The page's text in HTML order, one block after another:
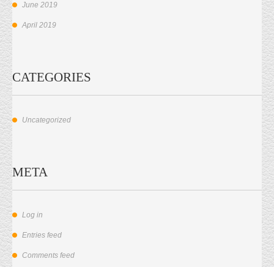
June 2019
April 2019
CATEGORIES
Uncategorized
META
Log in
Entries feed
Comments feed